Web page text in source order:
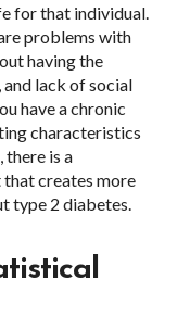
for that individual.
problems with
having the
and lack of social
have a chronic
characteristics
there is a
creates more
type 2 diabetes.